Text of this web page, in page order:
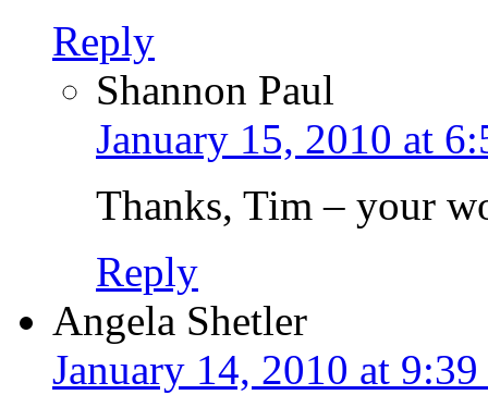
Reply
Shannon Paul
January 15, 2010 at
Thanks, Tim – your
Reply
Angela Shetler
January 14, 2010 at